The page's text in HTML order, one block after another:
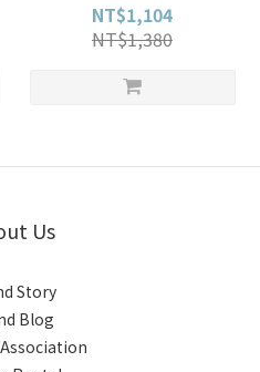
NT$1,104
NT$1,380
Us
Story
Blog